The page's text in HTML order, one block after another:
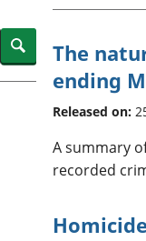
accounts
Regional
accounts
SearchThe
ending
Released on:
A summary
recorded